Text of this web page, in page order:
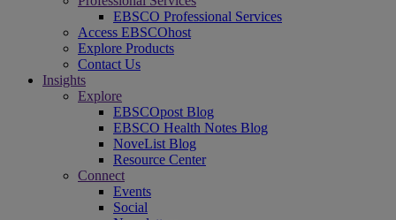
EBSCO Professional Services
Access EBSCOhost
Explore Products
Contact Us
Insights
Explore
EBSCOpost Blog
EBSCO Health Notes Blog
NoveList Blog
Resource Center
Connect
Events
Social